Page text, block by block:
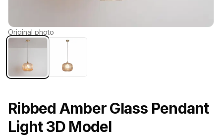
Original photo
Ribbed Amber Glass Pendant
Light 3D Model